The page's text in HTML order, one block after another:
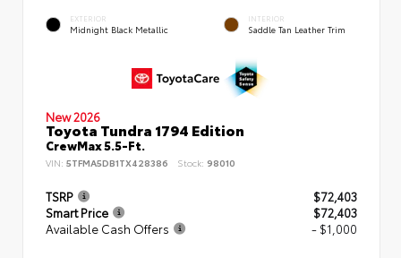
EXTERIOR
Midnight Black Metallic
INTERIOR
Saddle Tan Leather Trim
New 2026
Toyota Tundra 1794 Edition
CrewMax 5.5-Ft.
VIN: 5TFMA5DB1TX428386 Stock: 98010
TSRP
$72,403
Smart Price
$72,403
Available Cash Offers
- $1,000